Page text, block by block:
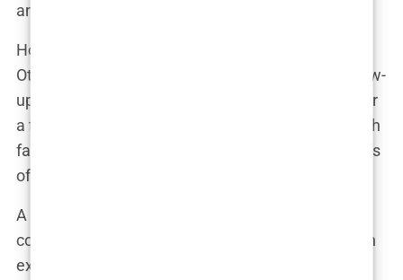
and manipulate unsuspecting customers.
How do they do it? Some clinics pay for reviews.
Others offer incentives, such as discounts on follow-
up procedures or extra treatments, in exchange for
a five-star rating. The result is an internet filled with
fabricated success stories, drowning out the voices
of those who have had poor experiences.
A clinic insider revealed, “We were instructed to
contact previous patients and offer them money in
exchange for positive reviews. It was all about